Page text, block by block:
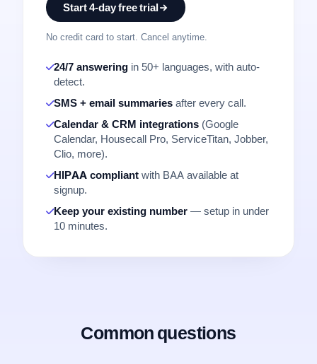
Start 4-day free trial
No credit card to start. Cancel anytime.
24/7 answering in 50+ languages, with auto-
detect.
SMS + email summaries after every call.
Calendar & CRM integrations (Google
Calendar, Housecall Pro, ServiceTitan, Jobber,
Clio, more).
HIPAA compliant with BAA available at
signup.
Keep your existing number — setup in under
10 minutes.
Common questions